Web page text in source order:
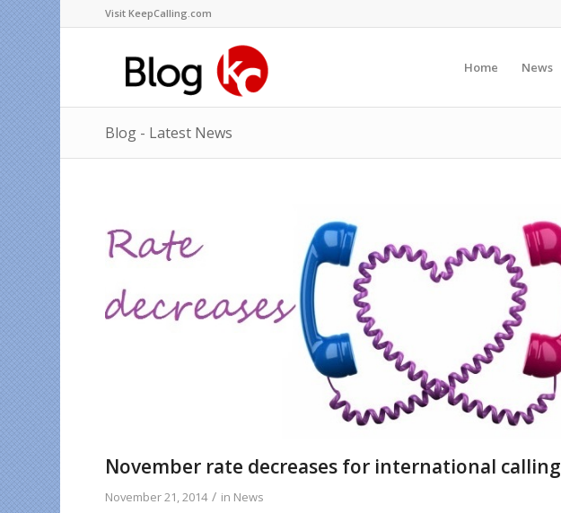
Visit KeepCalling.com
Home News
Blog - Latest News
November rate decreases for international calling
November 21, 2014 / in News